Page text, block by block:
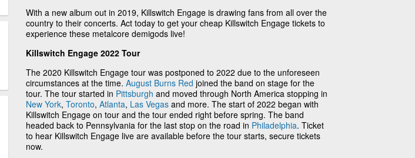
With a new album out in 2019, Killswitch Engage is drawing fans from all over the
country to their concerts. Act today to get your cheap Killswitch Engage tickets to
experience these metalcore demigods live!
Killswitch Engage 2022 Tour
The 2020 Killswitch Engage tour was postponed to 2022 due to the unforeseen
circumstances at the time. August Burns Red joined the band on stage for the
tour. The tour started in Pittsburgh and moved through North America stopping in
New York, Toronto, Atlanta, Las Vegas and more. The start of 2022 began with
Killswitch Engage on tour and the tour ended right before spring. The band
headed back to Pennsylvania for the last stop on the road in Philadelphia. Ticket
to hear Killswitch Engage live are available before the tour starts, secure tickets
now.